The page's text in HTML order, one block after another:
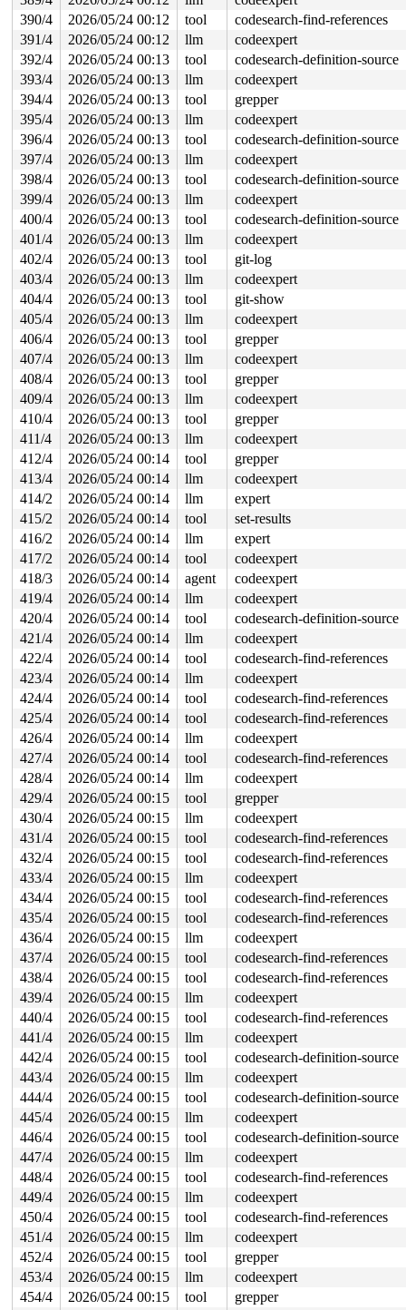
390/4
2026/05/24 00:12 tool
codesearch-find-references
391/4
2026/05/24 00:12 llm
codeexpert
392/4
2026/05/24 00:13 tool
codesearch-definition-source
393/4
2026/05/24 00:13 llm
codeexpert
394/4
2026/05/24 00:13 tool
grepper
395/4
2026/05/24 00:13 llm
codeexpert
396/4
2026/05/24 00:13 tool
codesearch-definition-source
397/4
2026/05/24 00:13 llm
codeexpert
398/4
2026/05/24 00:13 tool
codesearch-definition-source
399/4
2026/05/24 00:13 llm
codeexpert
400/4
2026/05/24 00:13 tool
codesearch-definition-source
401/4
2026/05/24 00:13 llm
codeexpert
402/4
2026/05/24 00:13 tool
git-log
403/4
2026/05/24 00:13 llm
codeexpert
404/4
2026/05/24 00:13 tool
git-show
405/4
2026/05/24 00:13 llm
codeexpert
406/4
2026/05/24 00:13 tool
grepper
407/4
2026/05/24 00:13 llm
codeexpert
408/4
2026/05/24 00:13 tool
grepper
409/4
2026/05/24 00:13 llm
codeexpert
410/4
2026/05/24 00:13 tool
grepper
411/4
2026/05/24 00:13 llm
codeexpert
412/4
2026/05/24 00:14 tool
grepper
413/4
2026/05/24 00:14 llm
codeexpert
414/2
2026/05/24 00:14 llm
expert
415/2
2026/05/24 00:14 tool
set-results
416/2
2026/05/24 00:14 llm
expert
417/2
2026/05/24 00:14 tool
codeexpert
418/3
2026/05/24 00:14 agent
codeexpert
419/4
2026/05/24 00:14 llm
codeexpert
420/4
2026/05/24 00:14 tool
codesearch-definition-source
421/4
2026/05/24 00:14 llm
codeexpert
422/4
2026/05/24 00:14 tool
codesearch-find-references
423/4
2026/05/24 00:14 llm
codeexpert
424/4
2026/05/24 00:14 tool
codesearch-find-references
425/4
2026/05/24 00:14 tool
codesearch-find-references
426/4
2026/05/24 00:14 llm
codeexpert
427/4
2026/05/24 00:14 tool
codesearch-find-references
428/4
2026/05/24 00:14 llm
codeexpert
429/4
2026/05/24 00:15 tool
grepper
430/4
2026/05/24 00:15 llm
codeexpert
431/4
2026/05/24 00:15 tool
codesearch-find-references
432/4
2026/05/24 00:15 tool
codesearch-find-references
433/4
2026/05/24 00:15 llm
codeexpert
434/4
2026/05/24 00:15 tool
codesearch-find-references
435/4
2026/05/24 00:15 tool
codesearch-find-references
436/4
2026/05/24 00:15 llm
codeexpert
437/4
2026/05/24 00:15 tool
codesearch-find-references
438/4
2026/05/24 00:15 tool
codesearch-find-references
439/4
2026/05/24 00:15 llm
codeexpert
440/4
2026/05/24 00:15 tool
codesearch-find-references
441/4
2026/05/24 00:15 llm
codeexpert
442/4
2026/05/24 00:15 tool
codesearch-definition-source
443/4
2026/05/24 00:15 llm
codeexpert
444/4
2026/05/24 00:15 tool
codesearch-definition-source
445/4
2026/05/24 00:15 llm
codeexpert
446/4
2026/05/24 00:15 tool
codesearch-definition-source
447/4
2026/05/24 00:15 llm
codeexpert
448/4
2026/05/24 00:15 tool
codesearch-find-references
449/4
2026/05/24 00:15 llm
codeexpert
450/4
2026/05/24 00:15 tool
codesearch-find-references
451/4
2026/05/24 00:15 llm
codeexpert
452/4
2026/05/24 00:15 tool
grepper
453/4
2026/05/24 00:15 llm
codeexpert
454/4
2026/05/24 00:15 tool
grepper